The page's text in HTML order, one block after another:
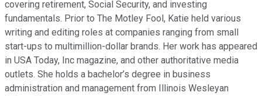
covering retirement, Social Security, and investing
fundamentals. Prior to The Motley Fool, Katie held various
writing and editing roles at companies ranging from small
start-ups to multimillion-dollar brands. Her work has appeared
in USA Today, Inc magazine, and other authoritative media
outlets. She holds a bachelor’s degree in business
administration and management from Illinois Wesleyan